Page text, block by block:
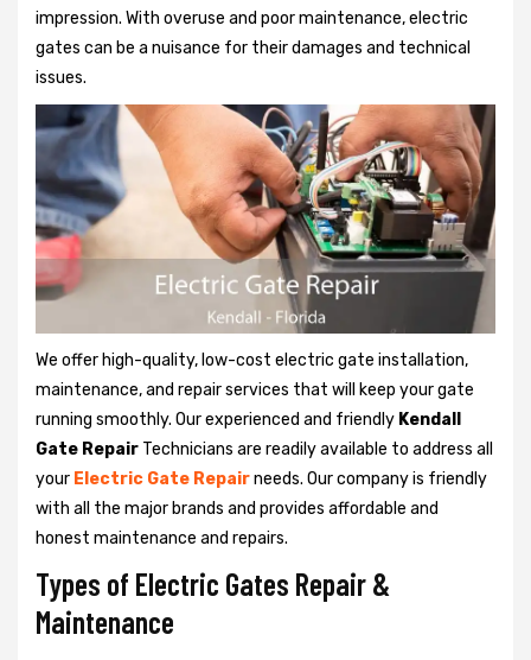
impression. With overuse and poor maintenance, electric
gates can be a nuisance for their damages and technical
issues.
We offer high-quality, low-cost electric gate installation,
maintenance, and repair services that will keep your gate
running smoothly. Our experienced and friendly Kendall
Gate Repair Technicians are readily available to address all
your Electric Gate Repairneeds. Our company is friendly
with all the major brands and provides affordable and
honest maintenance and repairs.
Types of Electric Gates Repair &
Maintenance